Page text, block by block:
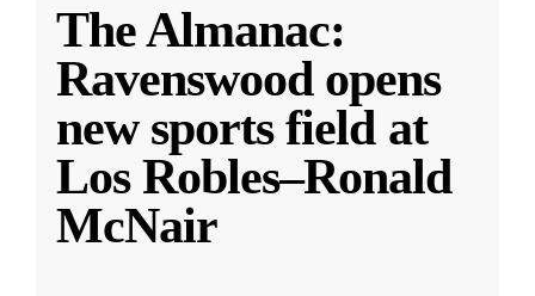
The Almanac:
Ravenswood opens
new sports field at
Los Robles–Ronald
McNair